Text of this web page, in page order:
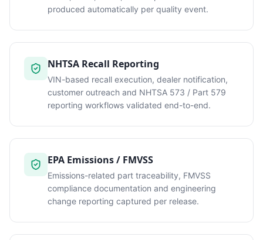
produced automatically per quality event.
NHTSA Recall Reporting
VIN-based recall execution, dealer notification,
customer outreach and NHTSA 573 / Part 579
reporting workflows validated end-to-end.
EPA Emissions / FMVSS
Emissions-related part traceability, FMVSS
compliance documentation and engineering
change reporting captured per release.